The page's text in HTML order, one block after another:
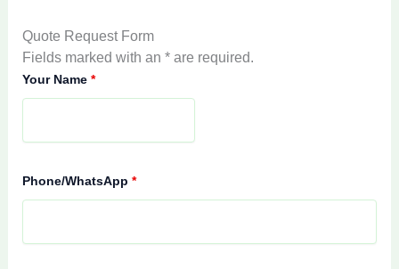
Quote Request Form
Fields marked with an * are required.
Your Name*
Phone/WhatsApp*